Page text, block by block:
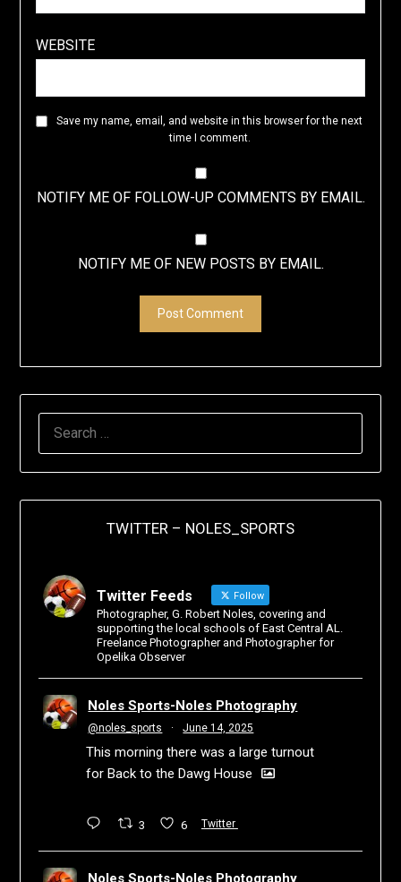
WEBSITE
Save my name, email, and website in this browser for the next
time I comment.
NOTIFY ME OF FOLLOW-UP COMMENTS BY EMAIL.
NOTIFY ME OF NEW POSTS BY EMAIL.
TWITTER – NOLES_SPORTS
Twitter Feeds Follow
Photographer, G. Robert Noles, covering and
supporting the local schools of East Central AL.
Freelance Photographer and Photographer for
Opelika Observer
Noles Sports-Noles Photography
@noles_sports · June 14, 2025
This morning there was a large turnout
for Back to the Dawg House
3 6 Twitter
Noles Sports-Noles Photography